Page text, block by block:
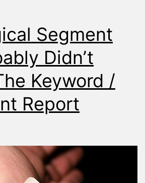
Segment
Didn’t
Keyword /
Report